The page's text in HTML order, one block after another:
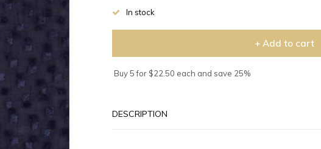
In stock
+ Add to cart
Buy 5 for $22.50 each and save 25%
DESCRIPTION